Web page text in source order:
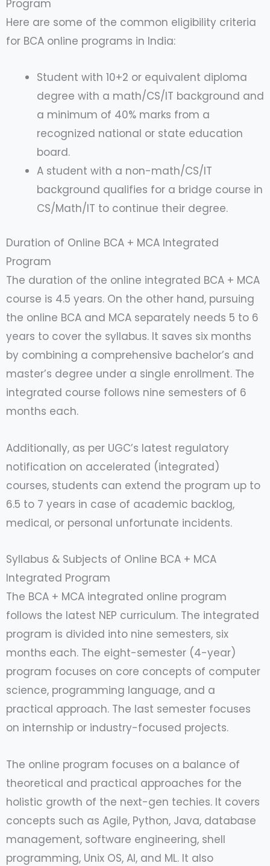
Program
Here are some of the common eligibility criteria
for BCA online programs in India:
Student with 10+2 or equivalent diploma
degree with a math/CS/IT background and
a minimum of 40% marks from a
recognized national or state education
board.
A student with a non-math/CS/IT
background qualifies for a bridge course in
CS/Math/IT to continue their degree.
Duration of Online BCA + MCA Integrated
Program
The duration of the online integrated BCA + MCA
course is 4.5 years. On the other hand, pursuing
the online BCA and MCA separately needs 5 to 6
years to cover the syllabus. It saves six months
by combining a comprehensive bachelor’s and
master’s degree under a single enrollment. The
integrated course follows nine semesters of 6
months each.
Additionally, as per UGC’s latest regulatory
notification on accelerated (integrated)
courses, students can extend the program up to
6.5 to 7 years in case of academic backlog,
medical, or personal unfortunate incidents.
Syllabus & Subjects of Online BCA + MCA
Integrated Program
The BCA + MCA integrated online program
follows the latest NEP curriculum. The integrated
program is divided into nine semesters, six
months each. The eight-semester (4-year)
program focuses on core concepts of computer
science, programming language, and a
practical approach. The last semester focuses
on internship or industry-focused projects.
The online program focuses on a balance of
theoretical and practical approaches for the
holistic growth of the next-gen techies. It covers
concepts such as Agile, Python, Java, database
management, software engineering, shell
programming, Unix OS, AI, and ML. It also